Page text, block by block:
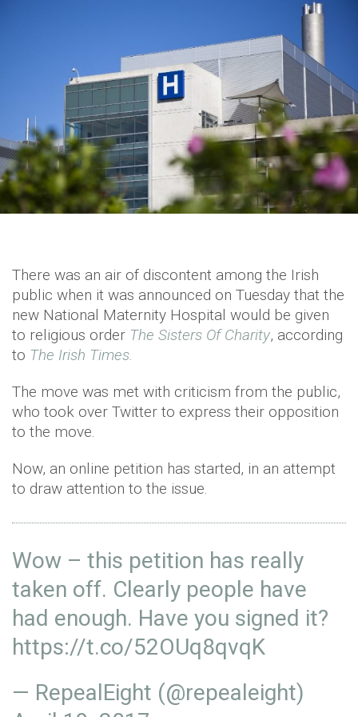
There was an air of discontent among the Irish
public when it was announced on Tuesday that the
new National Maternity Hospital would be given
to religious order The Sisters Of Charity, according
to The Irish Times.
The move was met with criticism from the public,
who took over Twitter to express their opposition
to the move.
Now, an online petition has started, in an attempt
to draw attention to the issue.
Wow – this petition has really
taken off. Clearly people have
had enough. Have you signed it?
https://t.co/52OUq8qvqK
— RepealEight (@repealeight)